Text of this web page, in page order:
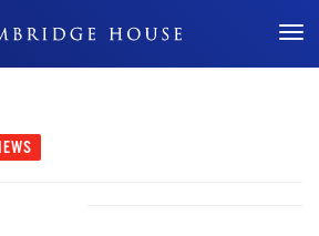
Don't Miss Out